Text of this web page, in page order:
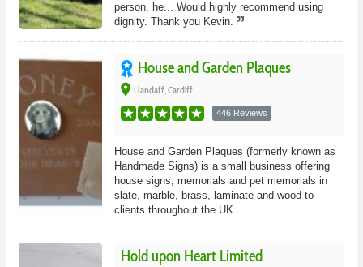
person, he... Would highly recommend using
dignity. Thank you Kevin.
House and Garden Plaques
place Llandaff, Cardiff
446 Reviews
House and Garden Plaques (formerly known as
Handmade Signs) is a small business offering
house signs, memorials and pet memorials in
slate, marble, brass, laminate and wood to
clients throughout the UK.
Hold upon Heart Limited